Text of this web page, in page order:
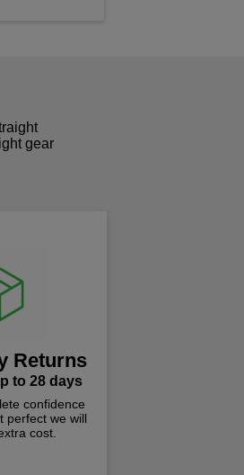
gear
Returns
to 28 days
confidence
perfect we will
cost.